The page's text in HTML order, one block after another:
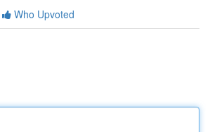
Who Upvoted